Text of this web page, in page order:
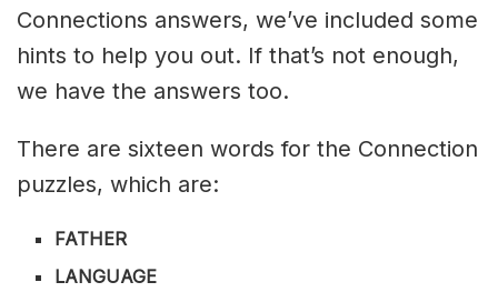
Connections answers, we’ve included some
hints to help you out. If that’s not enough,
we have the answers too.
There are sixteen words for the Connection
puzzles, which are:
FATHER
LANGUAGE